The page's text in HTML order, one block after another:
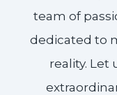
team of
dedicated to
reality. Let